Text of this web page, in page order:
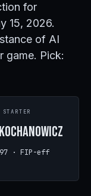
for
15, 2026.
of AI
game. Pick:
· FIP-eff